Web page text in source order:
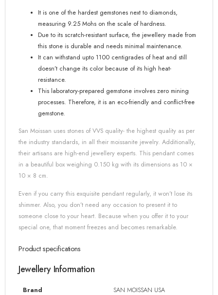
It is one of the hardest gemstones next to diamonds,
measuring 9.25 Mohs on the scale of hardness.
Due to its scratch-resistant surface, the jewellery made from
this stone is durable and needs minimal maintenance.
It can withstand upto 1100 centigrades of heat and still
doesn’t change its color because of its high heat-
resistance.
This laboratory-prepared gemstone involves zero mining
processes. Therefore, it is an eco-friendly and conflict-free
gemstone.
San Moissan uses stones of VVS quality- the highest quality as per
the industry standards, in all their moissanite jewelry. Additionally,
their artisans are high-end jewellery experts. This pendant comes
in a beautiful box weighing 0.150 kg with its dimensions as 10 ×
10 × 8 cm.
Even if you carry this exquisite pendant regularly, it won’t lose its
shimmer. Also, you don’t need any occasion to present it to
someone close to your heart. Because when you offer it to your
special one, that moment freezes and becomes remarkable.
Product specifications
Jewellery Information
Brand SAN MOISSAN USA